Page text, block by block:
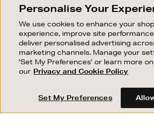
Good things happen to those who
sale events.
SUBSCRIBE
OUR STORES
SHOPPING ONLINE
CUSTOMER SERVICE
Personalise Your
We use cookies to enhance your
experience, improve site
deliver personalised advertising
marketing channels. Manage your
'Set My Preferences' or learn more on
our Privacy and Cookie Policy
Set My Preferences